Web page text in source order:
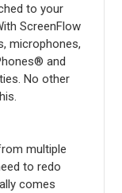
to your
ScreenFlow
microphones,
and
No other
multiple
to redo
comes